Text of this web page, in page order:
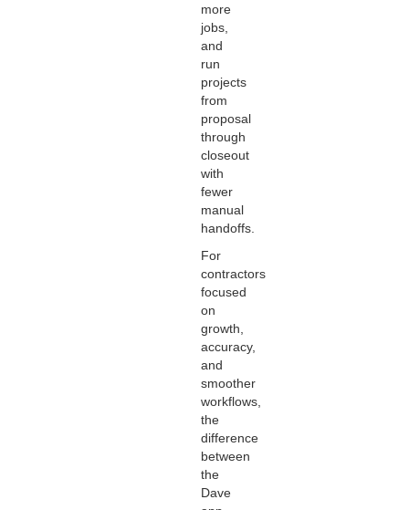
more
jobs,
and
run
projects
from
proposal
through
closeout
with
fewer
manual
handoffs.
For
contractors
focused
on
growth,
accuracy,
and
smoother
workflows,
the
difference
between
the
Dave